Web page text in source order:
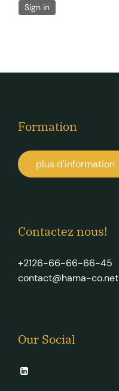
Sign in
Formation
plus d'information
Contactez nous!
+2126-66-66-66-45
contact@hama-co.net
Our Social